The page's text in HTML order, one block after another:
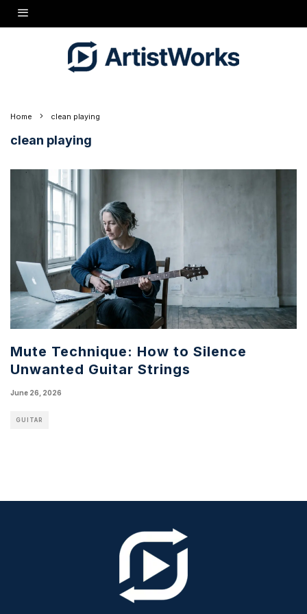
Home clean playing
clean playing
Mute Technique: How to Silence
Unwanted Guitar Strings
June 26, 2026
GUITAR